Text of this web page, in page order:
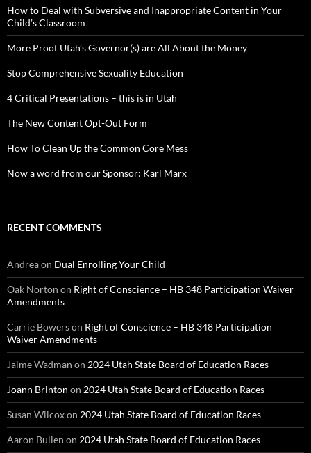
How to Deal with Subversive and Inappropriate Content in Your
Child’s Classroom
More Proof Utah’s Governor(s) are All About the Money
Stop Comprehensive Sexuality Education
4 Critical Presentations – this is in Utah
The New Content Opt-Out Form
How To Clean Up the Common Core Mess
Now a word from our Sponsor: Karl Marx
RECENT COMMENTS
Andreaon Dual Enrolling Your Child
Oak Norton on Right of Conscience – HB 348 Participation Waiver
Amendments
Carrie Bowerson Right of Conscience – HB 348 Participation
Waiver Amendments
Jaime Wadman on 2024 Utah State Board of Education Races
Joann Brinton on 2024 Utah State Board of Education Races
Susan Wilcoxon 2024 Utah State Board of Education Races
Aaron Bullen on 2024 Utah State Board of Education Races